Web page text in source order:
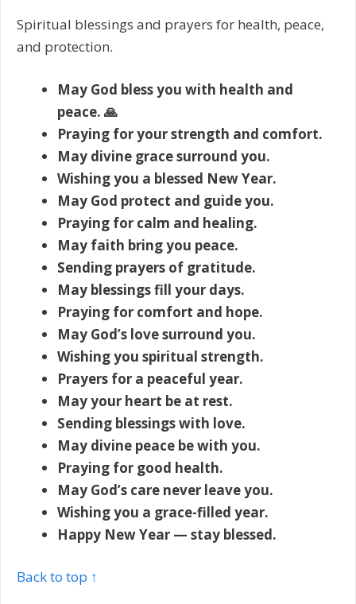
Spiritual blessings and prayers for health, peace,
and protection.
May God bless you with health and
peace. 🙏
Praying for your strength and comfort.
May divine grace surround you.
Wishing you a blessed New Year.
May God protect and guide you.
Praying for calm and healing.
May faith bring you peace.
Sending prayers of gratitude.
May blessings fill your days.
Praying for comfort and hope.
May God’s love surround you.
Wishing you spiritual strength.
Prayers for a peaceful year.
May your heart be at rest.
Sending blessings with love.
May divine peace be with you.
Praying for good health.
May God’s care never leave you.
Wishing you a grace-filled year.
Happy New Year — stay blessed.
Back to top ↑